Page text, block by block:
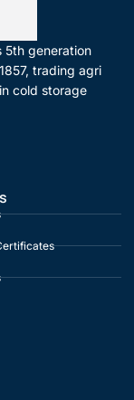
5th generation
trading agri
cold storage